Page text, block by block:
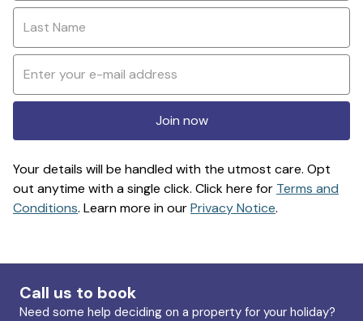
Join now
Your details will be handled with the utmost care. Opt
out anytime with a single click. Click here for Terms and
Conditions. Learn more in ourPrivacy Notice.
Call us to book
Need some help deciding on a property for your holiday?